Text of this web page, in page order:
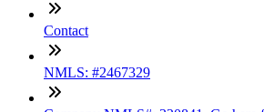
Contact
NMLS: #2467329